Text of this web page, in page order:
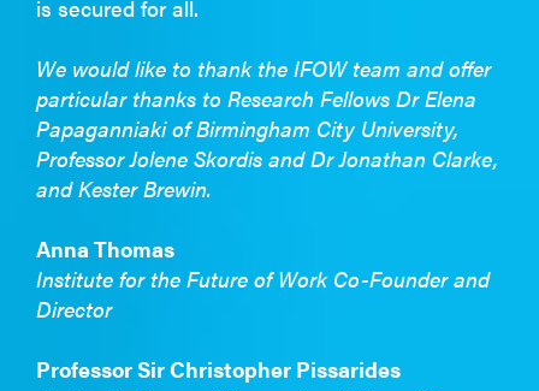
is secured for all.
We would like to thank the IFOW team and offer
particular thanks to Research Fellows Dr Elena
Papaganniaki of Birmingham City University,
Professor Jolene Skordis and Dr Jonathan Clarke,
and Kester Brewin.
Anna Thomas
Institute for the Future of Work Co-Founder and
Director
Professor Sir Christopher Pissarides